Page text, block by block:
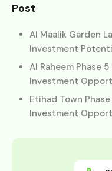
Post
Al Maalik Garden
Investment
Al Raheem Phase
Investment
Etihad Town
Investment